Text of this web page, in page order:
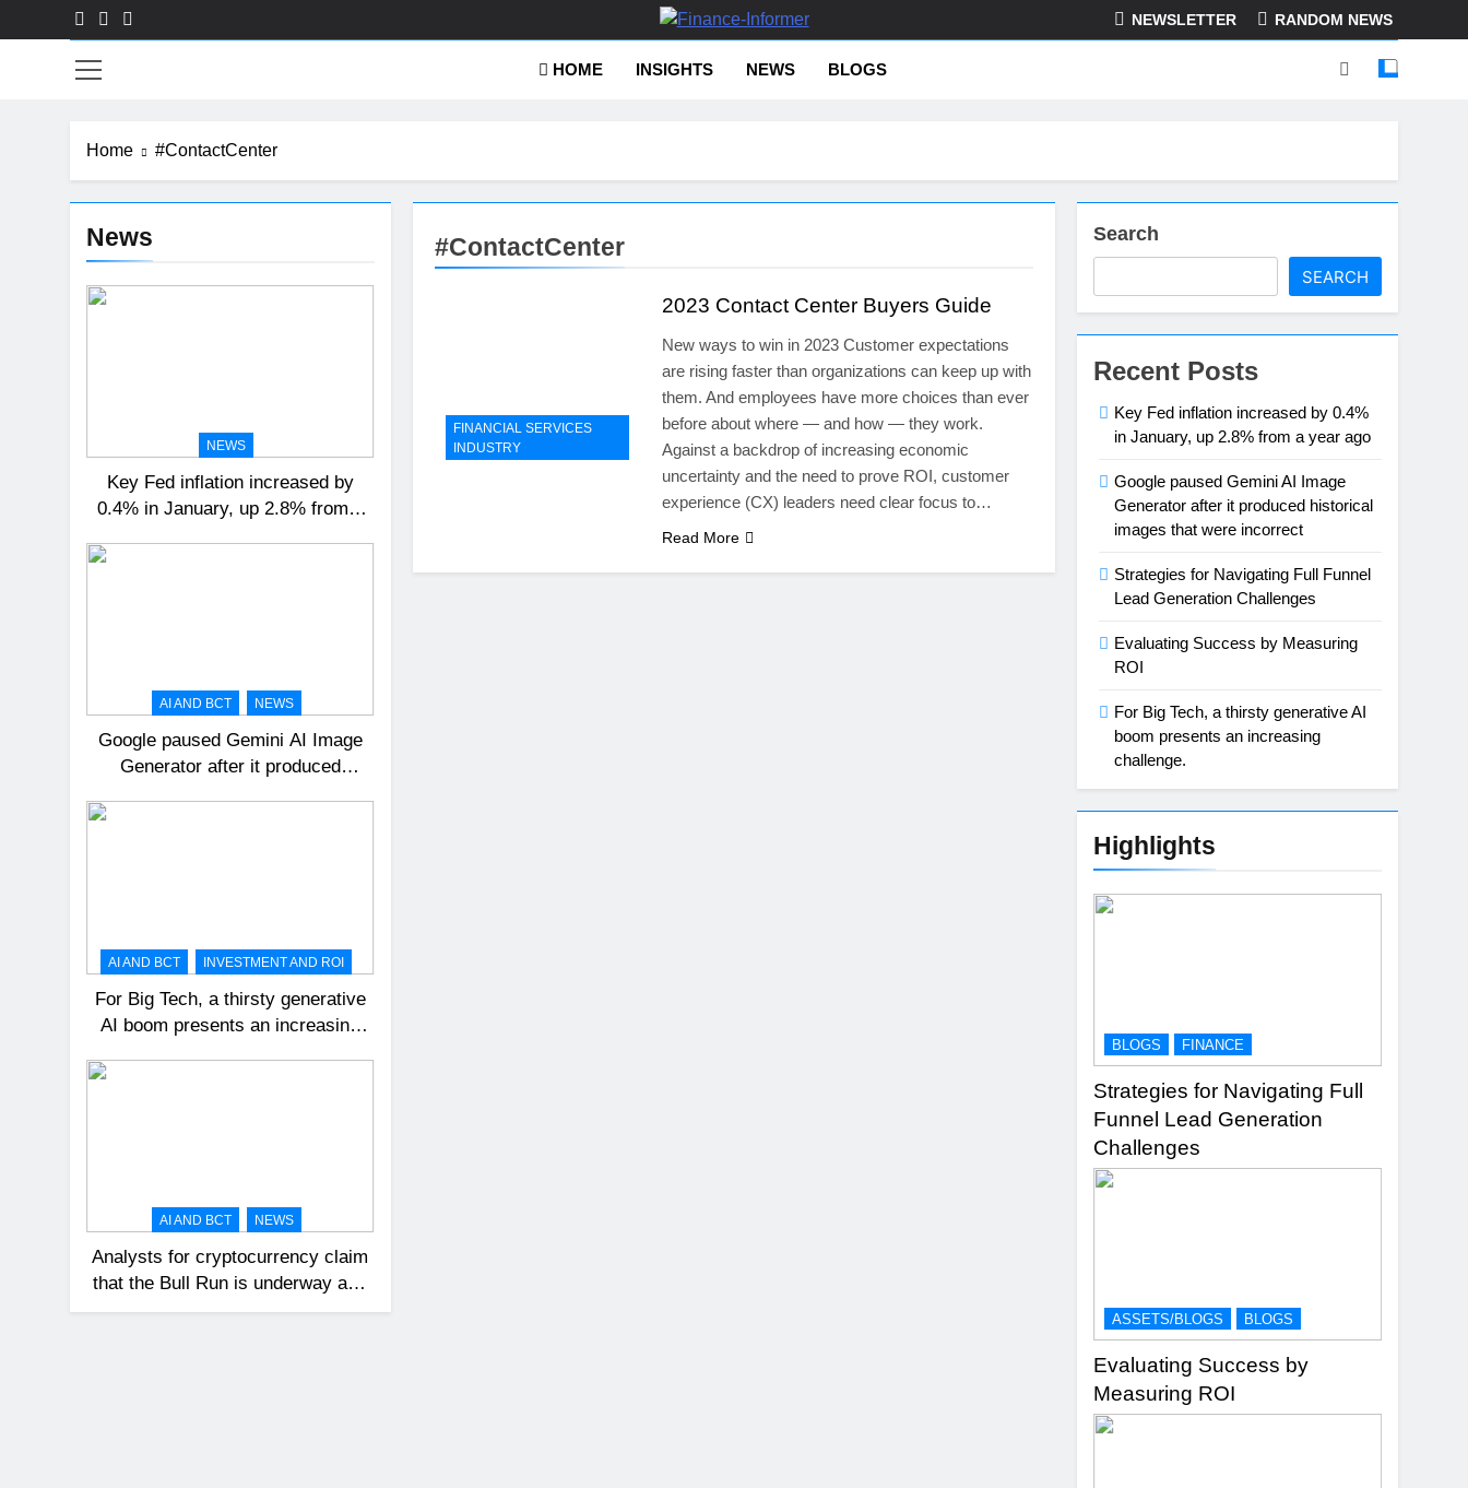
to
Finance-Informer
NEWSLETTER RANDOM NEWS
HOME INSIGHTS NEWS BLOGS
Home #ContactCenter
News
NEWS
Key Fed inflation increased by
0.4% in January, up 2.8% from a
AI AND BCT NEWS
Google paused Gemini AI Image
Generator after it produced
AI AND BCT INVESTMENT AND ROI
For Big Tech, a thirsty generative
AI boom presents an increasing
AI AND BCT NEWS
Analysts for cryptocurrency claim
that the Bull Run is underway and
that Bitcoin might reach $100,000
#ContactCenter
FINANCIAL SERVICES
INDUSTRY
2023 Contact Center Buyers Guide
New ways to win in 2023 Customer expectations
are rising faster than organizations can keep up with
them. And employees have more choices than ever
before about where — and how — they work.
Against a backdrop of increasing economic
uncertainty and the need to prove ROI, customer
experience (CX) leaders need clear focus to…
Read More
Search
SEARCH
Recent Posts
Key Fed inflation increased by 0.4%
in January, up 2.8% from a year ago
Google paused Gemini AI Image
Generator after it produced historical
images that were incorrect
Strategies for Navigating Full Funnel
Lead Generation Challenges
Evaluating Success by Measuring
ROI
For Big Tech, a thirsty generative AI
boom presents an increasing
challenge.
Highlights
BLOGS FINANCE
Strategies for Navigating Full
Funnel Lead Generation
Challenges
ASSETS/BLOGS BLOGS
Evaluating Success by
Measuring ROI